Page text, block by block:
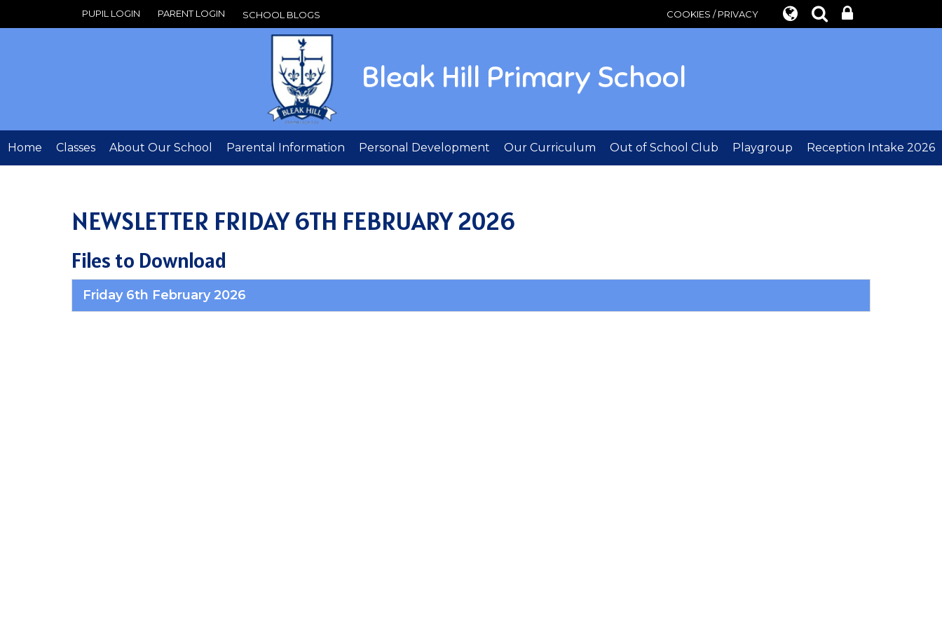
PUPIL LOGIN PARENT LOGIN SCHOOL BLOGS COOKIES / PRIVACY
Bleak Hill Primary School
Home Classes About Our School Parental Information Personal Development Our Curriculum Out of School Club Playgroup Reception Intake 2026
NEWSLETTER FRIDAY 6TH FEBRUARY 2026
Files to Download
Friday 6th February 2026